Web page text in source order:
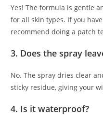
Yes! The formula is gentle
for all skin types. If you
recommend doing a patch
3. Does the spray
No. The spray dries clear
sticky residue, giving your
4. Is it waterproof?